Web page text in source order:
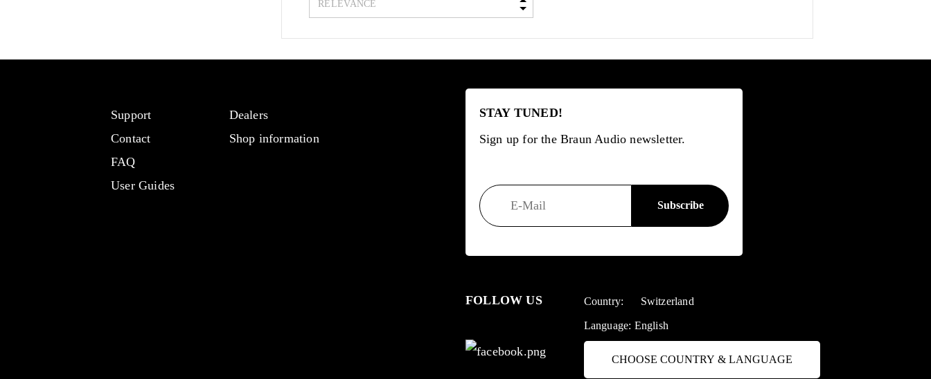
Support
Contact
FAQ
User Guides
Dealers
Shop information
STAY TUNED!
Sign up for the Braun Audio newsletter.
FOLLOW US Country: Switzerland
Language: English
CHOOSE COUNTRY & LANGUAGE